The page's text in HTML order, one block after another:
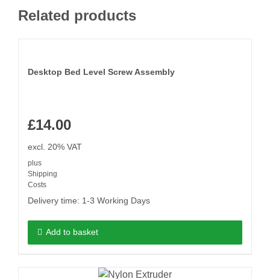
Related products
Desktop Bed Level Screw Assembly
£14.00
excl. 20% VAT
plus
Shipping
Costs
Delivery time: 1-3 Working Days
Add to basket